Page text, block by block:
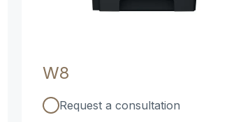
W8
Request a consultation